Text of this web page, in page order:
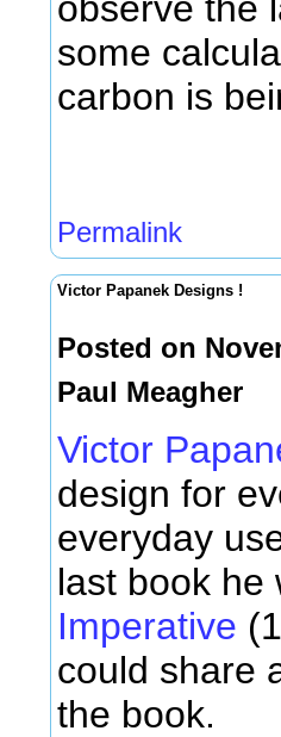
observe the
some
carbon is
Permalink
Victor Papanek Designs !
Posted on
Paul Meagher
Victor
design for
everyday
last book
Imperative
could share
the book.